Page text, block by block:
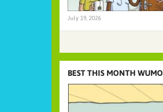
July 19, 2026
BEST THIS MONTH WUMO